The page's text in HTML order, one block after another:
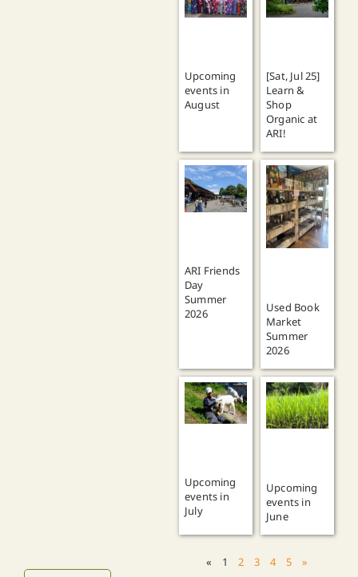
Upcoming
events in
August
[Sat, Jul 25]
Learn &
Shop
Organic at
ARI!
ARI Friends
Day
Summer
2026
Used Book
Market
Summer
2026
Upcoming
events in
July
Upcoming
events in
June
« 1 2 3 4 5 »